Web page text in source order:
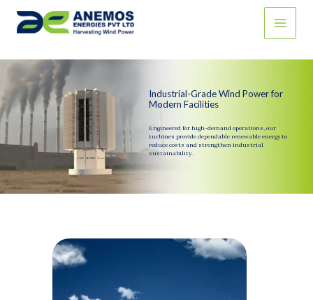
Skip
Industrial-Grade Wind Power for
Modern Facilities
Engineered for high-demand operations, our
turbines provide dependable renewable energy to
reduce costs and strengthen industrial
sustainability.